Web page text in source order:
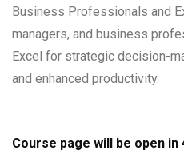
Business Professionals and
managers, and business
Excel for strategic decision-
and enhanced productivity.
Course page will be open in